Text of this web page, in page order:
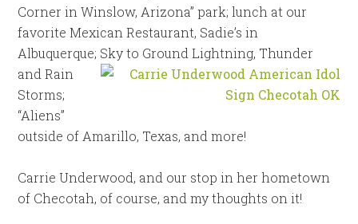
Corner in Winslow, Arizona” park; lunch at our
favorite Mexican Restaurant, Sadie’s in
Albuquerque; Sky to Ground Lightning, Thunder
and Rain
Storms;
“Aliens”
outside of Amarillo, Texas, and more!
Carrie Underwood, and our stop in her hometown
of Checotah, of course, and my thoughts on it!